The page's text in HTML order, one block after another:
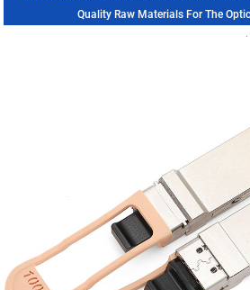
Quality Raw Materials For The